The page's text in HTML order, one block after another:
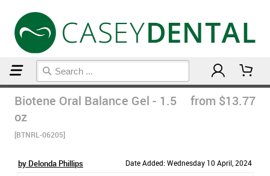
Biotene Oral Balance Gel - 1.5
oz
[BTNRL-06205]
from $13.77
by Delonda Phillips Date Added: Wednesday 10 April, 2024